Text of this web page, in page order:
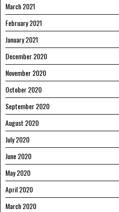
March 2021
February 2021
January 2021
December 2020
November 2020
October 2020
September 2020
August 2020
July 2020
June 2020
May 2020
April 2020
March 2020